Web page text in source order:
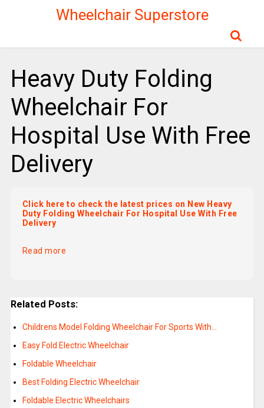
Wheelchair Superstore
Heavy Duty Folding
Wheelchair For
Hospital Use With Free
Delivery
Click here to check the latest prices on New Heavy
Duty Folding Wheelchair For Hospital Use With Free
Delivery
Read more
Related Posts:
Childrens Model Folding Wheelchair For Sports With…
Easy Fold Electric Wheelchair
Foldable Wheelchair
Best Folding Electric Wheelchair
Foldable Electric Wheelchairs